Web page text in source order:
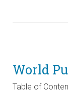
World
Table of